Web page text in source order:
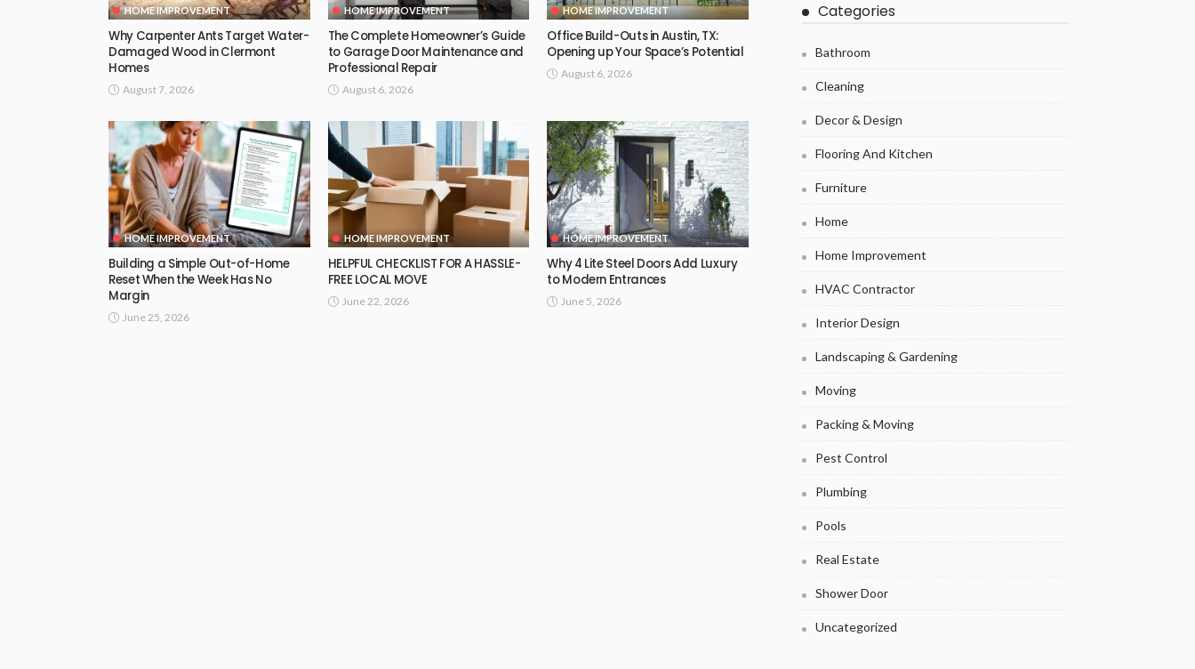
HOME IMPROVEMENT
Why Carpenter Ants Target Water-
Damaged Wood in Clermont
Homes
August 7, 2026
HOME IMPROVEMENT
The Complete Homeowner’s Guide
to Garage Door Maintenance and
Professional Repair
August 6, 2026
HOME IMPROVEMENT
Office Build-Outs in Austin, TX:
Opening up Your Space’s Potential
August 6, 2026
HOME IMPROVEMENT
Building a Simple Out-of-Home
Reset When the Week Has No
Margin
June 25, 2026
HOME IMPROVEMENT
HELPFUL CHECKLIST FOR A HASSLE-
FREE LOCAL MOVE
June 22, 2026
HOME IMPROVEMENT
Why 4 Lite Steel Doors Add Luxury
to Modern Entrances
June 5, 2026
Categories
Bathroom
Cleaning
Decor & Design
Flooring And Kitchen
Furniture
Home
Home Improvement
HVAC Contractor
Interior Design
Landscaping & Gardening
Moving
Packing & Moving
Pest Control
Plumbing
Pools
Real Estate
Shower Door
Uncategorized